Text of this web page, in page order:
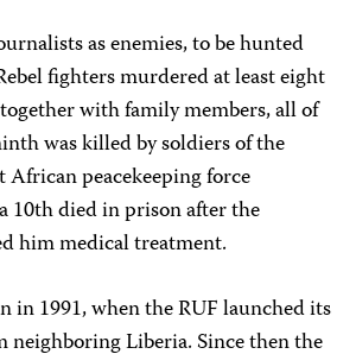
as enemies, to be hunted
fighters murdered at least eight
with family members, all of
was killed by soldiers of the
peacekeeping force
10th died in prison after the
him medical treatment.
in 1991, when the RUF launched its
neighboring Liberia. Since then the